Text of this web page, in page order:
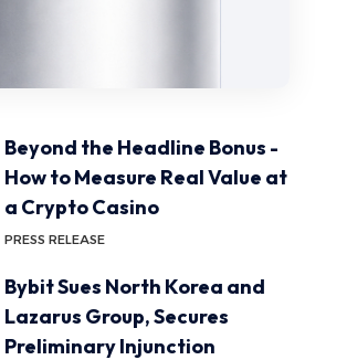
Beyond the Headline Bonus -
How to Measure Real Value at
a Crypto Casino
PRESS RELEASE
Bybit Sues North Korea and
Lazarus Group, Secures
Preliminary Injunction